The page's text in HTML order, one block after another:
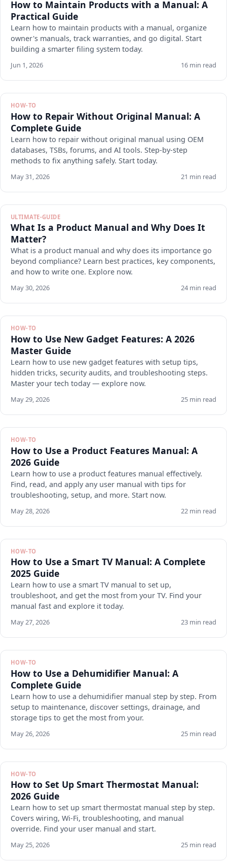
How to Maintain Products with a Manual: A
Practical Guide
Learn how to maintain products with a manual, organize
owner's manuals, track warranties, and go digital. Start
building a smarter filing system today.
Jun 1, 2026 16 min read
HOW-TO
How to Repair Without Original Manual: A
Complete Guide
Learn how to repair without original manual using OEM
databases, TSBs, forums, and AI tools. Step-by-step
methods to fix anything safely. Start today.
May 31, 2026 21 min read
ULTIMATE-GUIDE
What Is a Product Manual and Why Does It
Matter?
What is a product manual and why does its importance go
beyond compliance? Learn best practices, key components,
and how to write one. Explore now.
May 30, 2026 24 min read
HOW-TO
How to Use New Gadget Features: A 2026
Master Guide
Learn how to use new gadget features with setup tips,
hidden tricks, security audits, and troubleshooting steps.
Master your tech today — explore now.
May 29, 2026 25 min read
HOW-TO
How to Use a Product Features Manual: A
2026 Guide
Learn how to use a product features manual effectively.
Find, read, and apply any user manual with tips for
troubleshooting, setup, and more. Start now.
May 28, 2026 22 min read
HOW-TO
How to Use a Smart TV Manual: A Complete
2025 Guide
Learn how to use a smart TV manual to set up,
troubleshoot, and get the most from your TV. Find your
manual fast and explore it today.
May 27, 2026 23 min read
HOW-TO
How to Use a Dehumidifier Manual: A
Complete Guide
Learn how to use a dehumidifier manual step by step. From
setup to maintenance, discover settings, drainage, and
storage tips to get the most from your.
May 26, 2026 25 min read
HOW-TO
How to Set Up Smart Thermostat Manual:
2026 Guide
Learn how to set up smart thermostat manual step by step.
Covers wiring, Wi-Fi, troubleshooting, and manual
override. Find your user manual and start.
May 25, 2026 25 min read